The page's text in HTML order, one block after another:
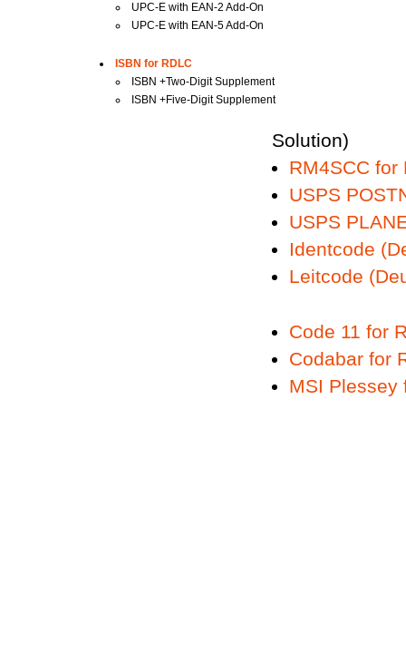
UPC-E with EAN-2 Add-On
UPC-E with EAN-5 Add-On
ISBN for RDLC
ISBN +Two-Digit Supplement
ISBN +Five-Digit Supplement
Solution)
RM4SCC for
USPS
USPS
Identcode
Leitcode
Code 11 for
Codabar for
MSI Plessey